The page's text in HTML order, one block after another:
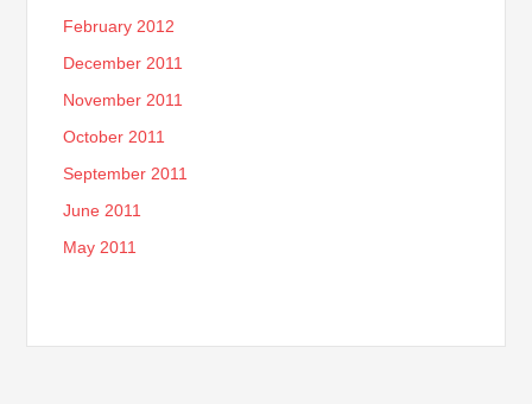
February 2012
December 2011
November 2011
October 2011
September 2011
June 2011
May 2011